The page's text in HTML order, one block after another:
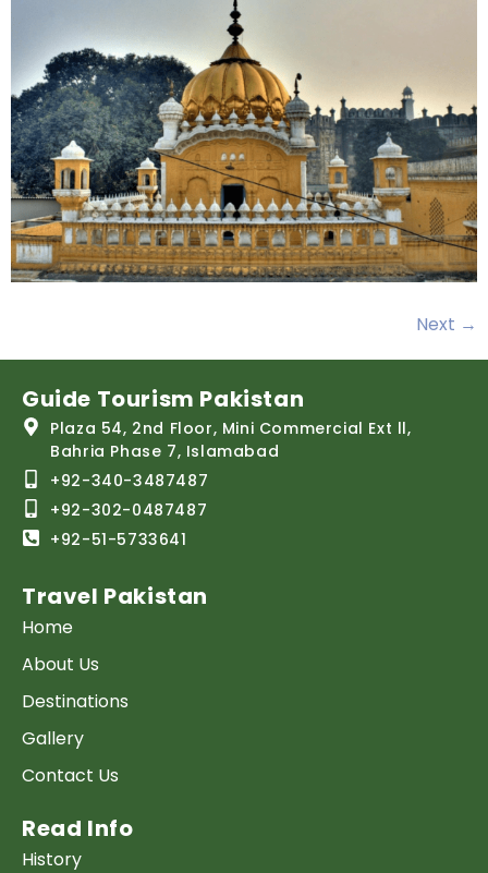
Next →
Guide Tourism Pakistan
Plaza 54, 2nd Floor, Mini Commercial Ext ll,
Bahria Phase 7, Islamabad
+92-340-3487487
+92-302-0487487
+92-51-5733641
Travel Pakistan
Home
About Us
Destinations
Gallery
Contact Us
Read Info
History